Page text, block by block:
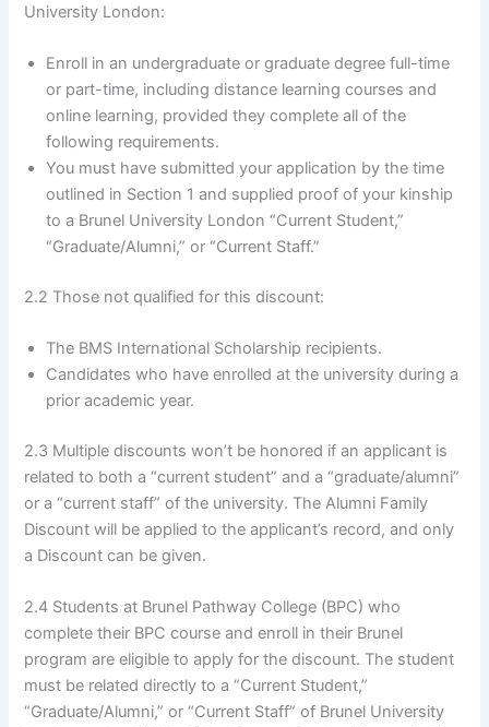
University London:
Enroll in an undergraduate or graduate degree full-time
or part-time, including distance learning courses and
online learning, provided they complete all of the
following requirements.
You must have submitted your application by the time
outlined in Section 1 and supplied proof of your kinship
to a Brunel University London “Current Student,”
“Graduate/Alumni,” or “Current Staff.”
2.2 Those not qualified for this discount:
The BMS International Scholarship recipients.
Candidates who have enrolled at the university during a
prior academic year.
2.3 Multiple discounts won’t be honored if an applicant is
related to both a “current student” and a “graduate/alumni”
or a “current staff” of the university. The Alumni Family
Discount will be applied to the applicant’s record, and only
a Discount can be given.
2.4 Students at Brunel Pathway College (BPC) who
complete their BPC course and enroll in their Brunel
program are eligible to apply for the discount. The student
must be related directly to a “Current Student,”
“Graduate/Alumni,” or “Current Staff” of Brunel University